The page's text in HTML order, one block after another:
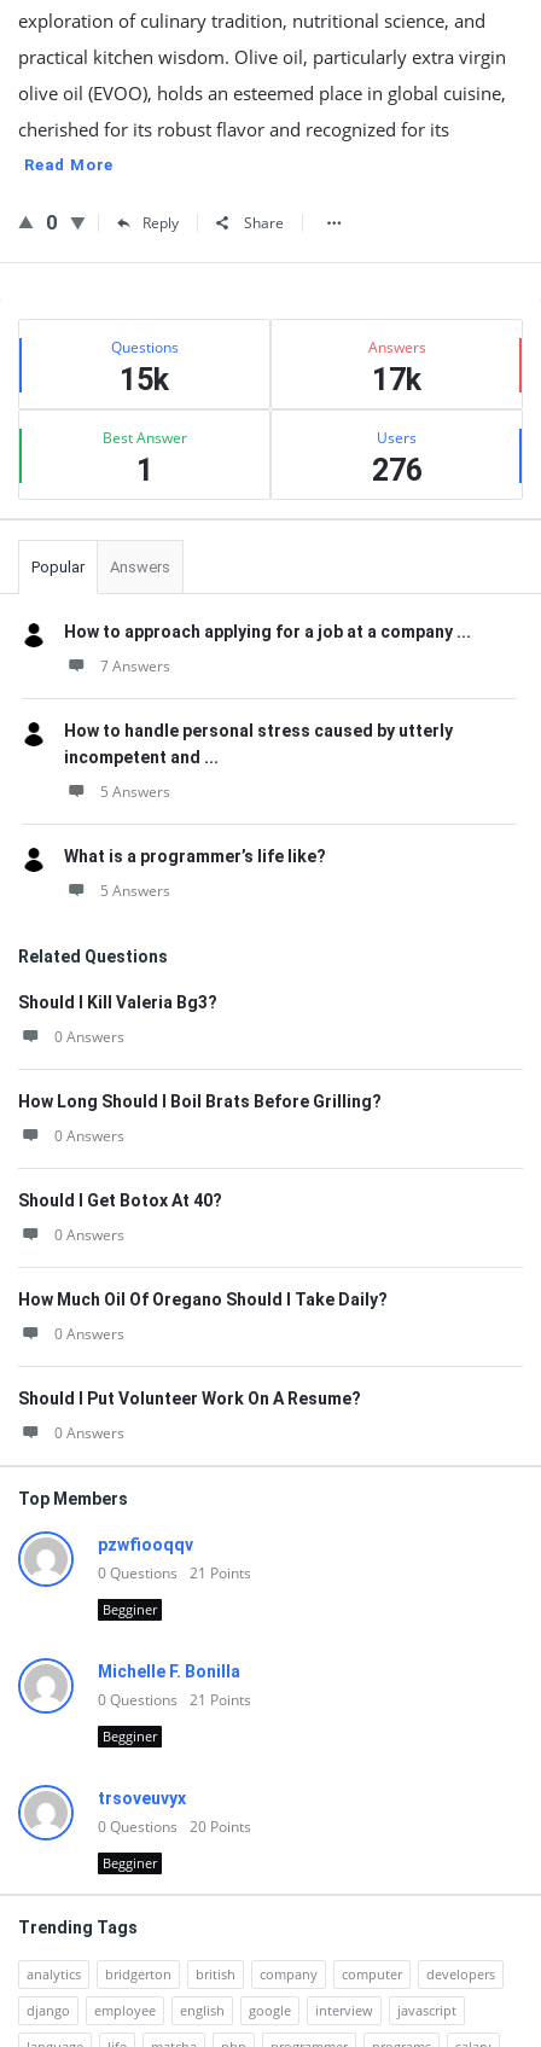
exploration of culinary tradition, nutritional science, and
practical kitchen wisdom. Olive oil, particularly extra virgin
olive oil (EVOO), holds an esteemed place in global cuisine,
cherished for its robust flavor and recognized for its
Read More
0 Reply Share
Sidebar
Stats Questions
15k
Answers
17k
Best Answer
1
Users
276
Popular Answers
How to approach applying for a job at a company ...
7 Answers
How to handle personal stress caused by utterly
incompetent and ...
5 Answers
What is a programmer’s life like?
5 Answers
Related Questions
Should I Kill Valeria Bg3?
0 Answers
How Long Should I Boil Brats Before Grilling?
0 Answers
Should I Get Botox At 40?
0 Answers
How Much Oil Of Oregano Should I Take Daily?
0 Answers
Should I Put Volunteer Work On A Resume?
0 Answers
Top Members
pzwfiooqqv
0Questions 21 Points
Begginer
Michelle F. Bonilla
0Questions 21 Points
Begginer
trsoveuvyx
0Questions 20 Points
Begginer
Trending Tags
analytics bridgerton british company computer
developers
django
employee english google interview
javascript